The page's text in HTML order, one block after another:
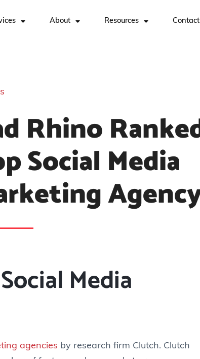
About Resources Contact
Rhino
Social Media
Media
agencies by research firm Clutch. Clutch